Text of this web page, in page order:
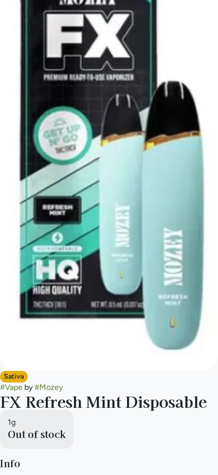
Sativa
#Vape by #Mozey
FX Refresh Mint Disposable
1g
Out of stock
Info